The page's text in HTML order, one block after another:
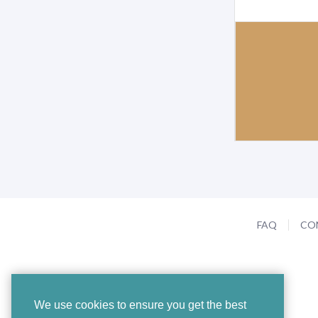
We use cookies to ensure you get the best
FAQ